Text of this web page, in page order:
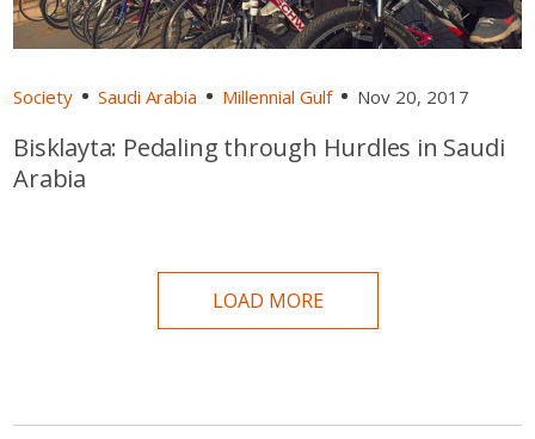
Society Saudi Arabia Millennial Gulf Nov 20, 2017
Bisklayta: Pedaling through Hurdles in Saudi
Arabia
LOAD MORE